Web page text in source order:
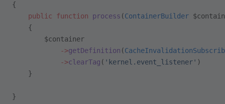
{
    public
function process (ContainerBuilder
    {
        $container
            ->
getDefinition (
            ->
clearTag ( 'kernel.event_listener' )
    }
}